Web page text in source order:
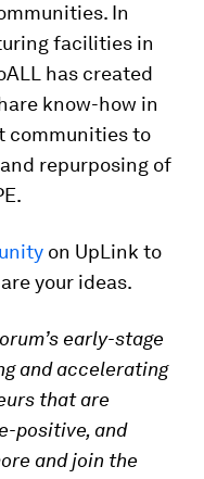
In
facilities in
has created
know-how in
communities to
repurposing of
on UpLink to
your ideas.
early-stage
and accelerating
that are
positive, and
and join the